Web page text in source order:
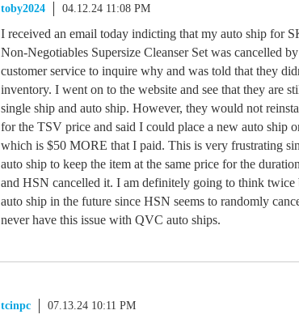
toby2024 04.12.24 11:08 PM
I received an email today indicting that my auto ship for
Non-Negotiables Supersize Cleanser Set was cancelled
customer service to inquire why and was told that they
inventory. I went on to the website and see that they are
single ship and auto ship. However, they would not
for the TSV price and said I could place a new auto ship
which is $50 MORE that I paid. This is very frustrating
auto ship to keep the item at the same price for the
and HSN cancelled it. I am definitely going to think twice
auto ship in the future since HSN seems to randomly
never have this issue with QVC auto ships.
tcinpc 07.13.24 10:11 PM